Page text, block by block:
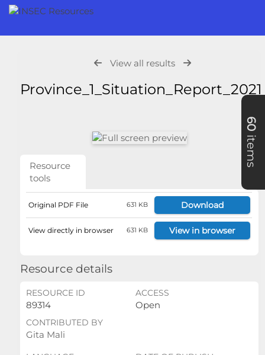
View all results
Resource
tools
Original PDF File 631 KB Download
View directly in browser 631 KB View in browser
Resource details
RESOURCE ID
89314
ACCESS
Open
CONTRIBUTED BY
Gita Mali
60
items